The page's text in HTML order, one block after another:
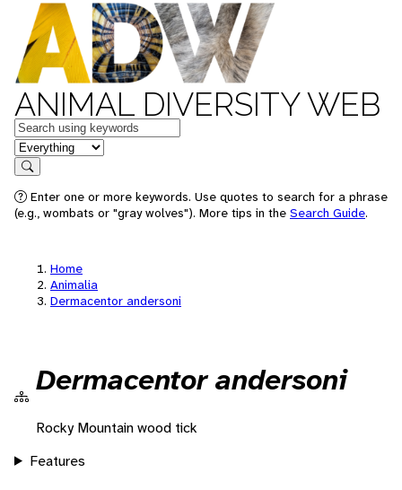
ANIMAL DIVERSITY WEB
Keywords
in feature
Search
Enter one or more keywords. Use quotes to search for a phrase
(e.g., wombats or "gray wolves"). More tips in the Search Guide.
Home
Animalia
Dermacentor andersoni
Dermacentor andersoni
Rocky Mountain wood tick
Features